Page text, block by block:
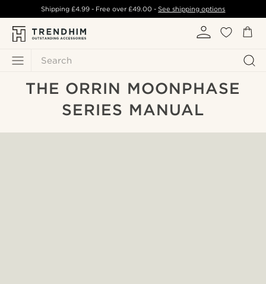
Search
Shipping £4.99- Free over£49.00 -See shipping options
THE ORRIN MOONPHASE
SERIES MANUAL